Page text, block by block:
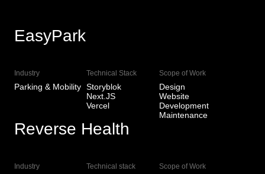
EasyPark
Industry
Parking & Mobility
Technical Stack
Storyblok
Next.JS
Vercel
Scope of Work
Design
Website
Development
Maintenance
Reverse Health
Industry Technical stack Scope of Work